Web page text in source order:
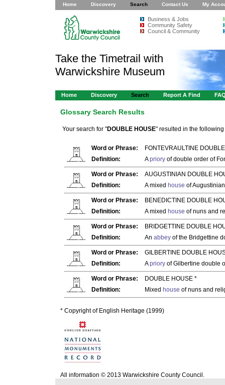
Home Discovery Search Contact Us My
Business & Jobs
Community Safety
Council & Community
Take the Timetrail with
Warwickshire Museum
Home Discovery Search Report A Find
Glossary Search Results
Your search for "DOUBLE HOUSE" resulted in the
Word or Phrase:
FONTEVRAULTINE
Definition:
Apriory of double order of
Word or Phrase:
AUGUSTINIAN DOUBLE
Definition:
A mixed house of
Word or Phrase:
BENEDICTINE DOUBLE
Definition:
A mixed house of nuns and
Word or Phrase:
BRIDGETTINE DOUBLE
Definition:
An abbey of the Bridgettine
Word or Phrase:
GILBERTINE DOUBLE
Definition:
Apriory of Gilbertine double
Word or Phrase:
DOUBLE HOUSE *
Definition:
Mixed house of nuns and
* Copyright of English Heritage (1999)
All information © 2013 Warwickshire County Council.